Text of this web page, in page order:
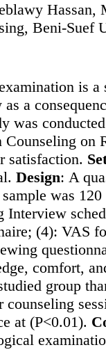
Hassan,
Beni-Suef
is a
a
was
on
satisfaction.
Design: Α
was
Interview
(4): VAS
comfort,
group
at (P<0.01).